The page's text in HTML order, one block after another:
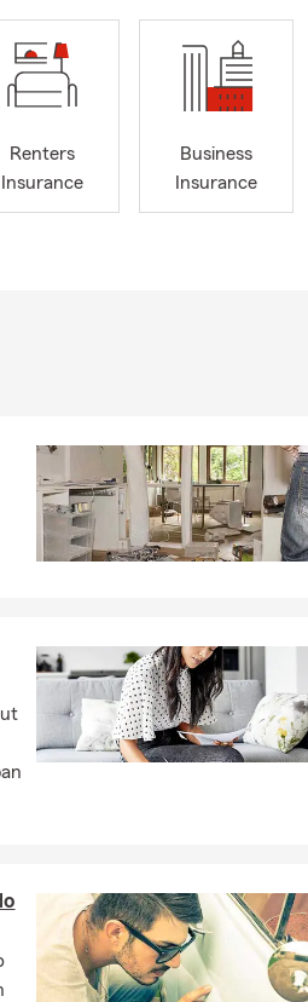
to protect what matters
my team of top-notch industry
to your budget and
of Mississippi where earning a
you protect what matters most.
Renters
Insurance
Business
Insurance